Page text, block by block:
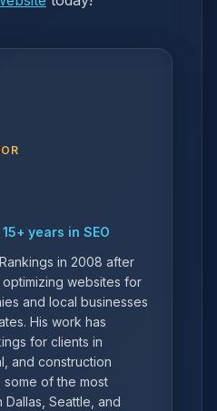
15+ years in SEO
in 2008 after
websites for
and local businesses
His work has
for clients in
and construction
of the most
Dallas, Seattle, and